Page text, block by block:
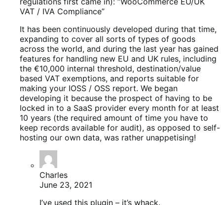
VAT / IVA Compliance”
It has been continuously developed during that time,
expanding to cover all sorts of types of goods
across the world, and during the last year has gained
features for handling new EU and UK rules, including
the €10,000 internal threshold, destination/value
based VAT exemptions, and reports suitable for
making your IOSS / OSS report. We began
developing it because the prospect of having to be
locked in to a SaaS provider every month for at least
10 years (the required amount of time you have to
keep records available for audit), as opposed to self-
hosting our own data, was rather unappetising!
Charles
June 23, 2021
I’ve used this plugin – it’s whack.